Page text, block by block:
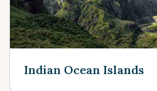
Indian Ocean Islands